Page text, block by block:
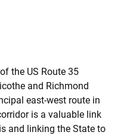
the US Route 35
and Richmond
east-west route in
is a valuable link
and linking the State to